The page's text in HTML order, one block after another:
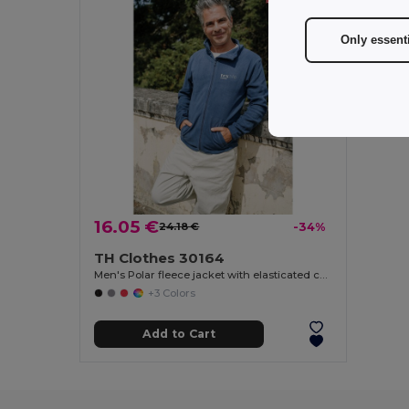
16.05 €24.18 € -34%
TH Clothes 30164
+3 Colors
Add to Cart
Only